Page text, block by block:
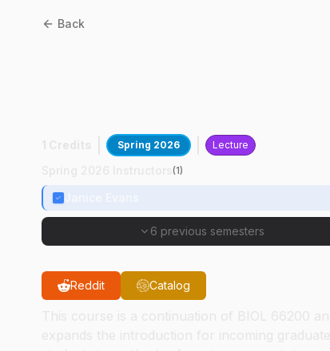
Back
Spring 2026 Lecture
(1)
6 previous semesters
Reddit Catalog